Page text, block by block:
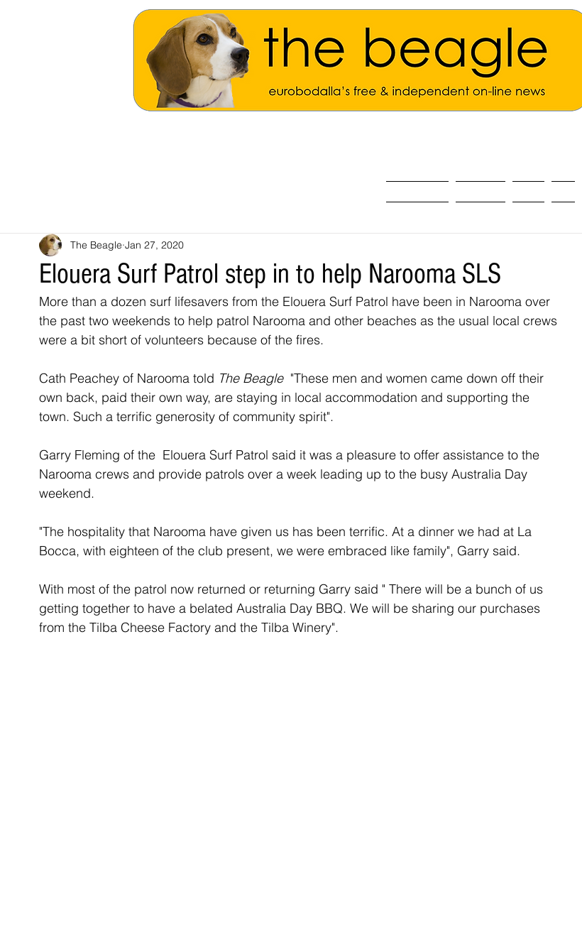
Elouera Surf Patrol step in to help Narooma SLS
The Beagle Jan 27, 2020
More than a dozen surf lifesavers from the Elouera Surf Patrol have been in Narooma over
the past two weekends to help patrol Narooma and other beaches as the usual local crews
were a bit short of volunteers because of the fires.
Cath Peachey of Narooma told The Beagle "These men and women came down off their
own back, paid their own way, are staying in local accommodation and supporting the
town. Such a terrific generosity of community spirit".
Garry Fleming of the  Elouera Surf Patrol said it was a pleasure to offer assistance to the
Narooma crews and provide patrols over a week leading up to the busy Australia Day
weekend.
"The hospitality that Narooma have given us has been terrific. At a dinner we had at La
Bocca, with eighteen of the club present, we were embraced like family", Garry said.
With most of the patrol now returned or returning Garry said " There will be a bunch of us
getting together to have a belated Australia Day BBQ. We will be sharing our purchases
from the Tilba Cheese Factory and the Tilba Winery".